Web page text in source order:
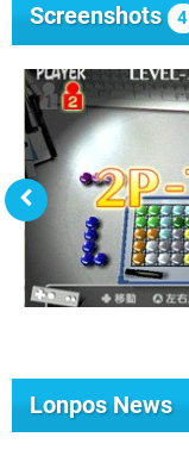
Screenshots 4
Lonpos News